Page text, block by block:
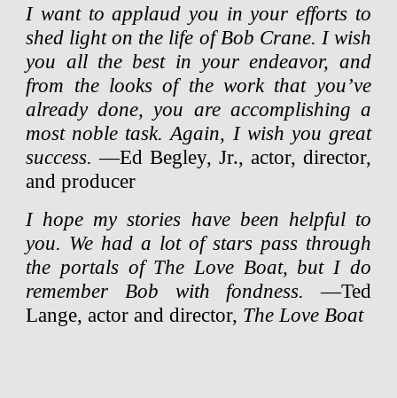
I want to applaud you in your efforts to
shed light on the life of Bob Crane. I wish
you all the best in your endeavor, and
from the looks of the work that you’ve
already done, you are accomplishing a
most noble task. Again, I wish you great
success.—Ed Begley, Jr., actor, director,
and producer
I hope my stories have been helpful to
you. We had a lot of stars pass through
the portals of The Love Boat, but I do
remember Bob with fondness.—Ted
Lange, actor and director, The Love Boat